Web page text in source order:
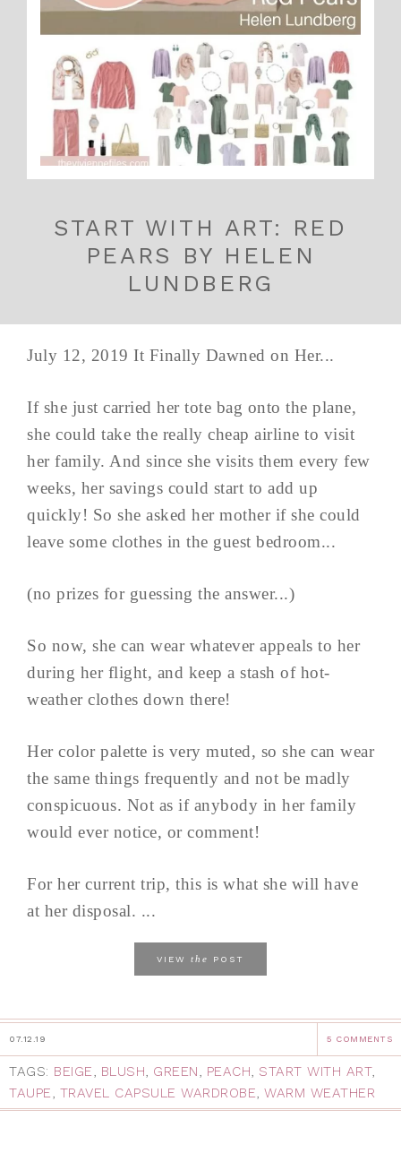
START WITH ART: RED
PEARS BY HELEN
LUNDBERG
July 12, 2019 It Finally Dawned on Her...
If she just carried her tote bag onto the plane,
she could take the really cheap airline to visit
her family. And since she visits them every few
weeks, her savings could start to add up
quickly! So she asked her mother if she could
leave some clothes in the guest bedroom...
(no prizes for guessing the answer...)
So now, she can wear whatever appeals to her
during her flight, and keep a stash of hot-
weather clothes down there!
Her color palette is very muted, so she can wear
the same things frequently and not be madly
conspicuous. Not as if anybody in her family
would ever notice, or comment!
For her current trip, this is what she will have
at her disposal. ...
VIEW the POST
07.12.19 5 COMMENTS
TAGS: BEIGE, BLUSH, GREEN, PEACH, START WITH ART,
TAUPE, TRAVEL CAPSULE WARDROBE, WARM WEATHER